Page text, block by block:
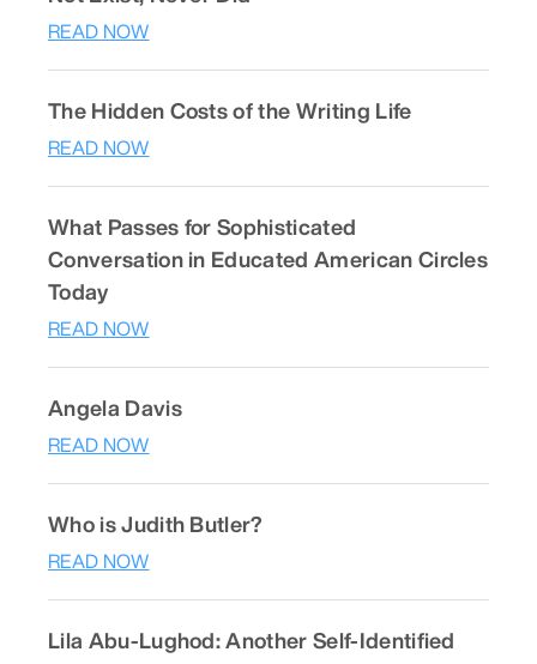
READ NOW
The Hidden Costs of the Writing Life
READ NOW
What Passes for Sophisticated
Conversation in Educated American Circles
Today
READ NOW
Angela Davis
READ NOW
Who is Judith Butler?
READ NOW
Lila Abu-Lughod: Another Self-Identified